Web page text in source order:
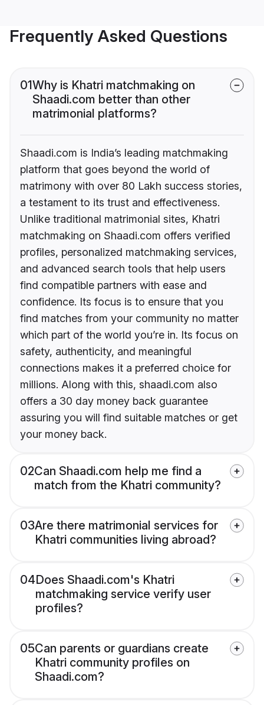
Frequently Asked Questions
01Why is Khatri matchmaking on
Shaadi.com better than other
matrimonial platforms?
Shaadi.com is India’s leading matchmaking
platform that goes beyond the world of
matrimony with over 80 Lakh success stories,
a testament to its trust and effectiveness.
Unlike traditional matrimonial sites, Khatri
matchmaking on Shaadi.com offers verified
profiles, personalized matchmaking services,
and advanced search tools that help users
find compatible partners with ease and
confidence. Its focus is to ensure that you
find matches from your community no matter
which part of the world you’re in. Its focus on
safety, authenticity, and meaningful
connections makes it a preferred choice for
millions. Along with this, shaadi.com also
offers a 30 day money back guarantee
assuring you will find suitable matches or get
your money back.
02Can Shaadi.com help me find a
match from the Khatri community?
03Are there matrimonial services for
Khatri communities living abroad?
04Does Shaadi.com's Khatri
matchmaking service verify user
profiles?
05Can parents or guardians create
Khatri community profiles on
Shaadi.com?